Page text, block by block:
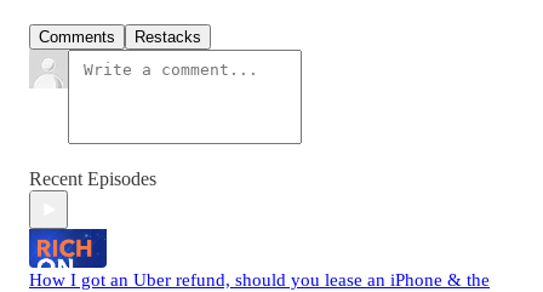
Comments Restacks
Recent Episodes
How I got an Uber refund, should you lease an iPhone & the